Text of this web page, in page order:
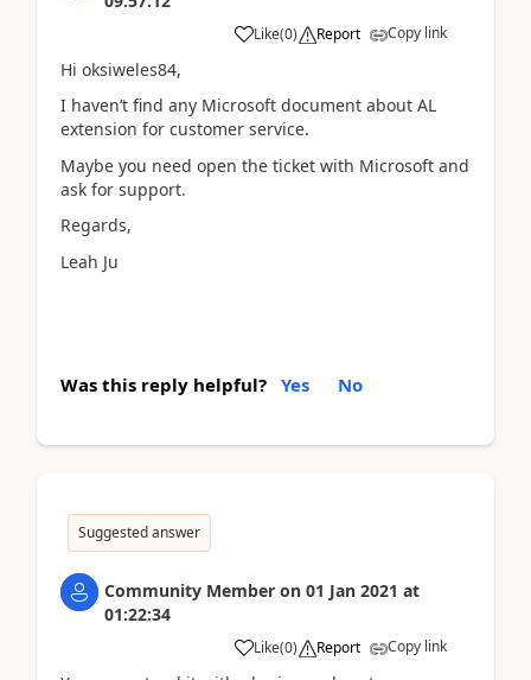
Like(0) Report Copy link
Hi oksiweles84,
I haven’t find any Microsoft document about AL
extension for customer service.
Maybe you need open the ticket with Microsoft and
ask for support.
Regards,
Leah Ju
Was this reply helpful? Yes No
Suggested answer
Community Member on 01 Jan 2021 at
01:22:34
Like(0) Report Copy link